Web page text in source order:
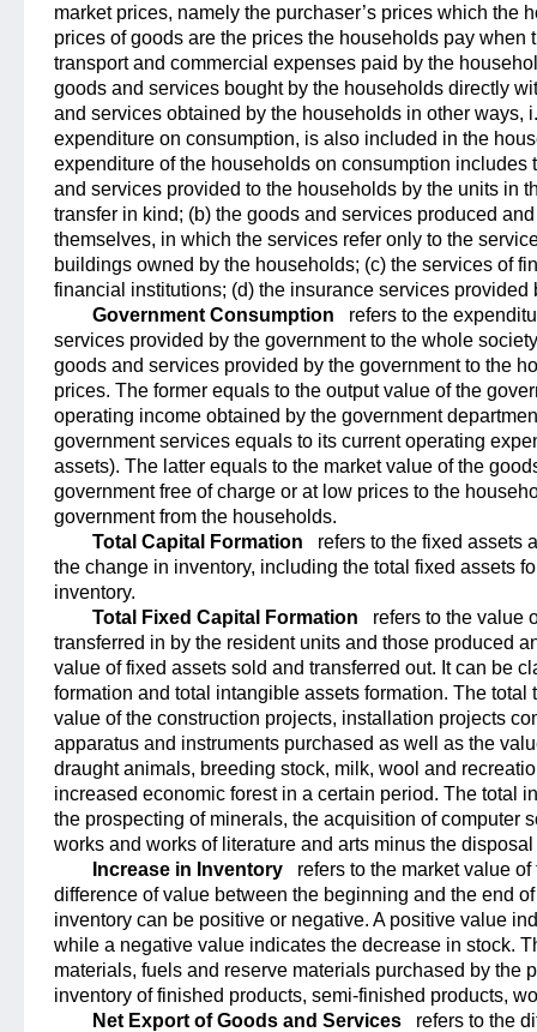
market prices, namely the purchaser’s prices which the
prices of goods are the prices the households pay
transport and commercial expenses paid by the
goods and services bought by the households directly
and services obtained by the households in other ways,
expenditure on consumption, is also included in the
expenditure of the households on consumption includes
and services provided to the households by the units in
transfer in kind; (b) the goods and services produced
themselves, in which the services refer only to the
buildings owned by the households; (c) the services of
financial institutions; (d) the insurance services
Government Consumption
refers to the
services provided by the government to the whole
goods and services provided by the government to the
prices. The former equals to the output value of the
operating income obtained by the government
government services equals to its current operating
assets). The latter equals to the market value of the
government free of charge or at low prices to the
government from the households.
Total Capital Formation
refers to the fixed assets
the change in inventory, including the total fixed assets
inventory.
Total Fixed Capital Formation
refers to the value
transferred in by the resident units and those produced
value of fixed assets sold and transferred out. It can be
formation and total intangible assets formation. The
value of the construction projects, installation projects
apparatus and instruments purchased as well as the
draught animals, breeding stock, milk, wool and
increased economic forest in a certain period. The total
the prospecting of minerals, the acquisition of computer
works and works of literature and arts minus the disposal
Increase in Inventory
refers to the market value
difference of value between the beginning and the end
inventory can be positive or negative. A positive value
while a negative value indicates the decrease in stock.
materials, fuels and reserve materials purchased by the
inventory of finished products, semi-finished products,
Net Export of Goods and Services
refers to the